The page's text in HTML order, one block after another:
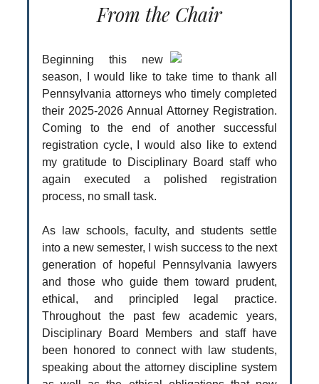
From the Chair
Beginning this new
season, I would like to take time to thank all
Pennsylvania attorneys who timely completed
their 2025-2026 Annual Attorney Registration.
Coming to the end of another successful
registration cycle, I would also like to extend
my gratitude to Disciplinary Board staff who
again executed a polished registration
process, no small task.
As law schools, faculty, and students settle
into a new semester, I wish success to the next
generation of hopeful Pennsylvania lawyers
and those who guide them toward prudent,
ethical, and principled legal practice.
Throughout the past few academic years,
Disciplinary Board Members and staff have
been honored to connect with law students,
speaking about the attorney discipline system